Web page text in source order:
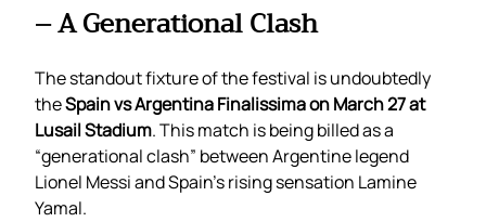
– A Generational Clash
The standout fixture of the festival is undoubtedly
theSpain vs Argentina Finalissima on March 27 at
Lusail Stadium. This match is being billed as a
“generational clash” between Argentine legend
Lionel Messi and Spain’s rising sensation Lamine
Yamal.